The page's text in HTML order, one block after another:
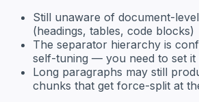
Still unaware of document-
(headings, tables, code blocks)
The separator hierarchy is
self-tuning — you need to set
Long paragraphs may still
chunks that get force-split at